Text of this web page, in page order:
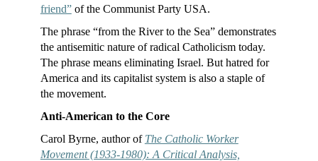
friend”of the Communist Party USA.
The phrase “from the River to the Sea” demonstrates
the antisemitic nature of radical Catholicism today.
The phrase means eliminating Israel. But hatred for
America and its capitalist system is also a staple of
the movement.
Anti-American to the Core
Carol Byrne, author of The Catholic Worker
Movement (1933-1980): A Critical Analysis,